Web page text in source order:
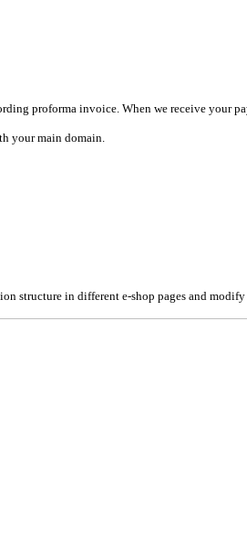
proforma invoice. When we receive your
your main domain.
structure in different e-shop pages and